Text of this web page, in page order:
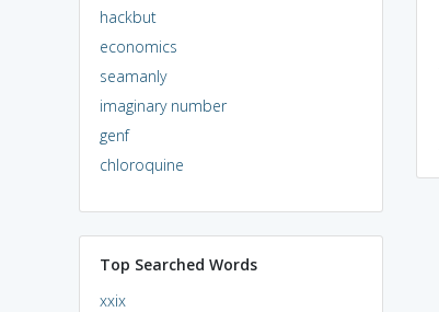
hackbut
economics
seamanly
imaginary number
genf
chloroquine
Top Searched Words
xxix